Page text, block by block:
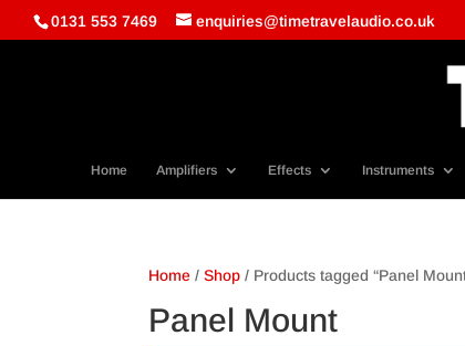
0131 553 7469 enquiries@timetravelaudio.co.uk
Home Amplifiers Effects Instruments
Home /Shop / Products tagged “Panel
Panel Mount